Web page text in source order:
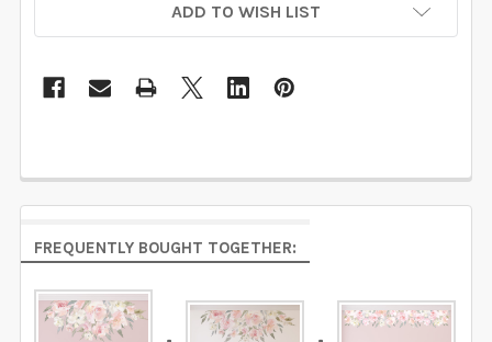
ADD TO WISH LIST
FREQUENTLY BOUGHT TOGETHER: